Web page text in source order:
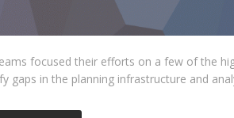
focused their efforts on a few of the
gaps in the planning infrastructure and